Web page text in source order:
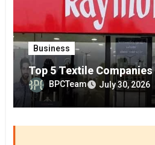
Business
Top 5 Textile
BPCTeam July 30, 2026